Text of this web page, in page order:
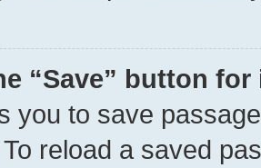
“Save” button
you to save
reload a saved